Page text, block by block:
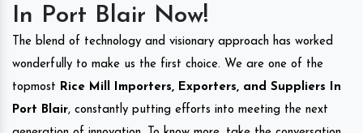
In Port Blair Now!
The blend of technology and visionary approach has worked
wonderfully to make us the first choice. We are one of the
topmost Rice Mill Importers, Exporters, and Suppliers In
Port Blair, constantly putting efforts into meeting the next